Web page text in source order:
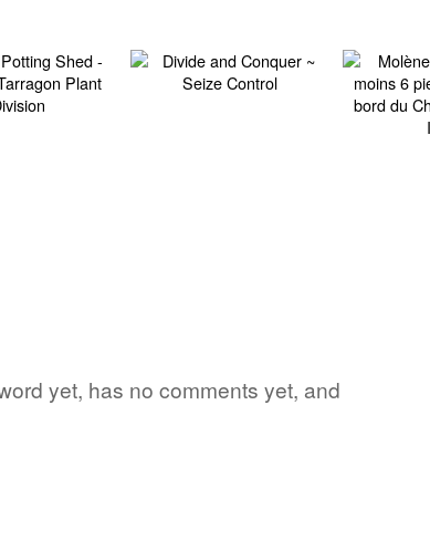
yet, has no comments yet, and